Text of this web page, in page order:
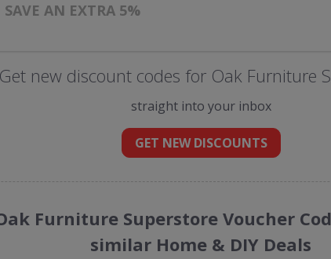
AN EXTRA 5%
Get new discount codes for Oak Furniture
straight into your inbox
GET NEW DISCOUNTS
Furniture Superstore Voucher
similar Home & DIY Deals